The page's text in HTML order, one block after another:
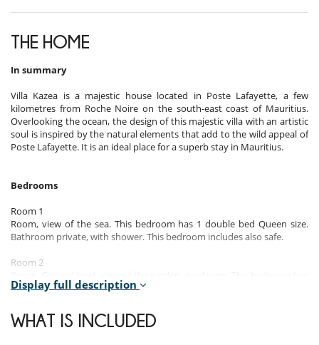
THE HOME
In summary
Villa Kazea is a majestic house located in Poste Lafayette, a few
kilometres from Roche Noire on the south-east coast of Mauritius.
Overlooking the ocean, the design of this majestic villa with an artistic
soul is inspired by the natural elements that add to the wild appeal of
Poste Lafayette. It is an ideal place for a superb stay in Mauritius.
Bedrooms
Room 1
Room, view of the sea. This bedroom has 1 double bed Queen size.
Bathroom private, with shower. This bedroom includes also safe.
Room 2
1 double bed Queen size. Bathroom private, with shower. This
Room 3
Display full description
WHAT IS INCLUDED